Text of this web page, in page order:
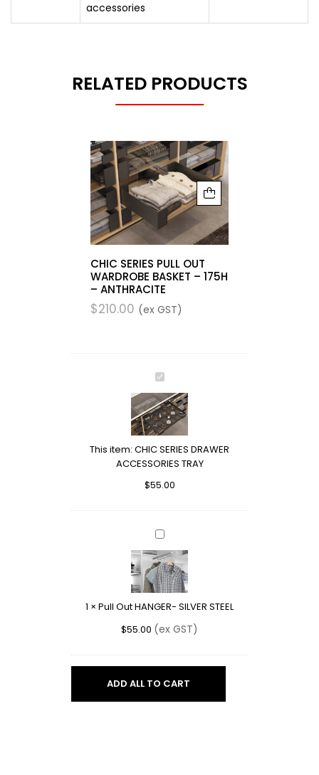
accessories
RELATED PRODUCTS
CHIC SERIES PULL OUT
WARDROBE BASKET – 175H
– ANTHRACITE
$210.00 (ex GST)
CHIC
SERIES
DRAWER
ACCESSORIES
TRAY
This item: CHIC SERIES DRAWER
ACCESSORIES TRAY
$55.00
Pull
Out
HANGER-
SILVER
STEEL
1 × Pull Out HANGER- SILVER STEEL
$55.00 (ex GST)
ADD ALL TO CART